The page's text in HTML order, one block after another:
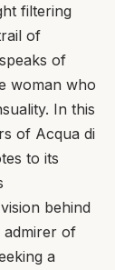
filtering
of
of
woman who
In this
of Acqua di
to its
behind
admirer of
a